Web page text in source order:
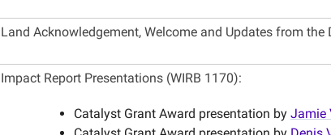
Land Acknowledgement, Welcome and Updates from the
Impact Report Presentations (WIRB 1170):
Catalyst Grant Award presentation by Jamie